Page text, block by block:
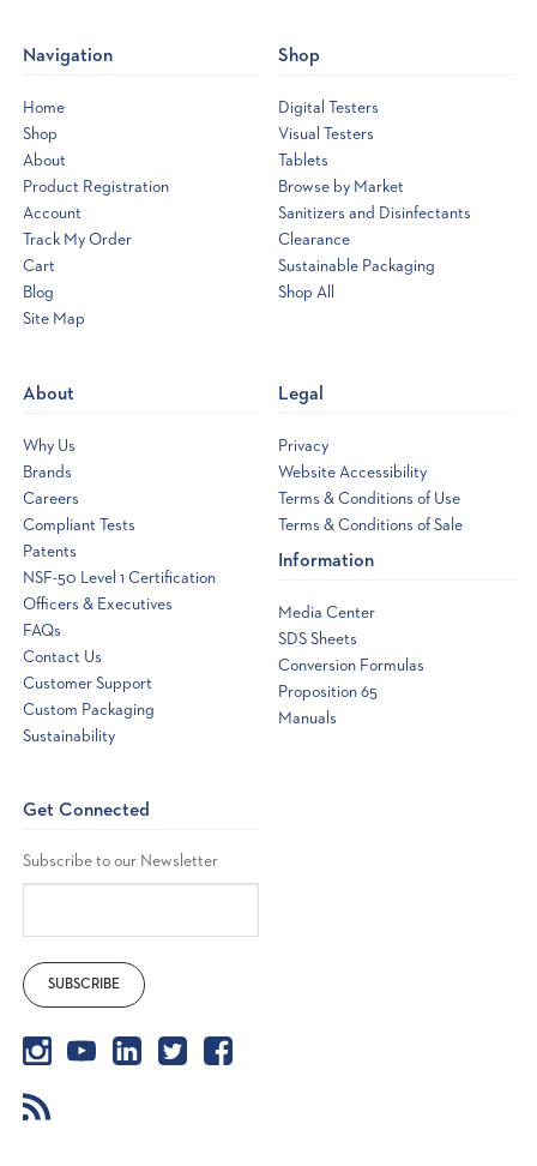
Navigation
Home
Shop
About
Product Registration
Account
Track My Order
Cart
Blog
Site Map
Shop
Digital Testers
Visual Testers
Tablets
Browse by Market
Sanitizers and Disinfectants
Clearance
Sustainable Packaging
Shop All
About
Why Us
Brands
Careers
Compliant Tests
Patents
NSF-50 Level 1 Certification
Officers & Executives
FAQs
Contact Us
Customer Support
Custom Packaging
Sustainability
Legal
Privacy
Website Accessibility
Terms & Conditions of Use
Terms & Conditions of Sale
Information
Media Center
SDS Sheets
Conversion Formulas
Proposition 65
Manuals
Get Connected
Subscribe to our Newsletter